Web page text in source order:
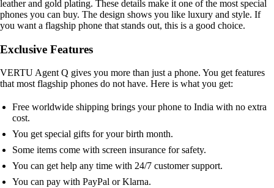
leather and gold plating. These details make it one of the most special
phones you can buy. The design shows you like luxury and style. If
you want a flagship phone that stands out, this is a good choice.
Exclusive Features
VERTU Agent Q gives you more than just a phone. You get features
that most flagship phones do not have. Here is what you get:
Free worldwide shipping brings your phone to India with no extra
cost.
You get special gifts for your birth month.
Some items come with screen insurance for safety.
You can get help any time with 24/7 customer support.
You can pay with PayPal or Klarna.